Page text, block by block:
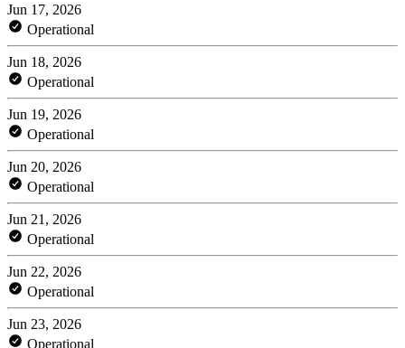
Jun 17, 2026
Operational
Jun 18, 2026
Operational
Jun 19, 2026
Operational
Jun 20, 2026
Operational
Jun 21, 2026
Operational
Jun 22, 2026
Operational
Jun 23, 2026
Operational